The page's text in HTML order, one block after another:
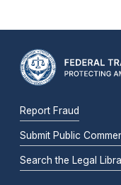
Report Fraud
Submit Public
Search the Legal